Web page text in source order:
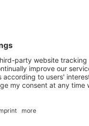
Newsletter
Subscribe
Follow TQ-Group